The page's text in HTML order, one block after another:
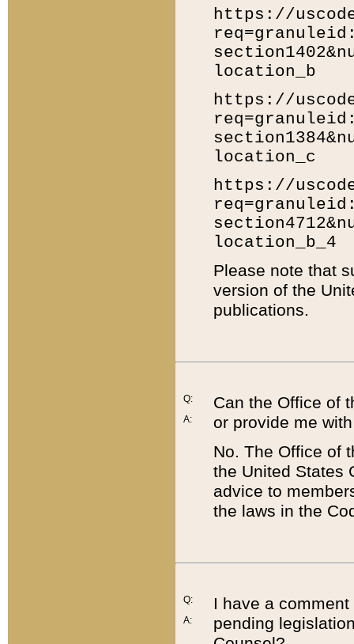
https://
location_b
https://
location_c
https://
location_b_4
Please note that
version of the
publications.
Q:
A:
Can the Office of
or provide me
No. The Office of
the United States
advice to
the laws in the
Q:
A:
I have a
pending